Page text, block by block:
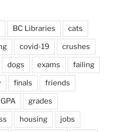
BC Libraries cats
covid-19 crushes
dogs exams failing
finals friends
GPA grades
housing jobs